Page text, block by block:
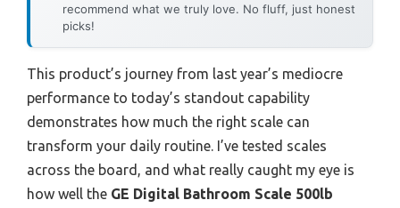
recommend what we truly love. No fluff, just honest
picks!
This product’s journey from last year’s mediocre
performance to today’s standout capability
demonstrates how much the right scale can
transform your daily routine. I’ve tested scales
across the board, and what really caught my eye is
how well the GE Digital Bathroom Scale 500lb